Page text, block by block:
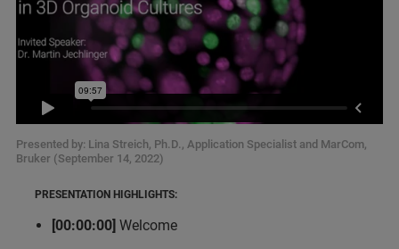
Presented by: Lina Streich, Ph.D., Application Specialist and MarCom,
Bruker (September 14, 2022)
PRESENTATION HIGHLIGHTS:
[00:00:00] Welcome